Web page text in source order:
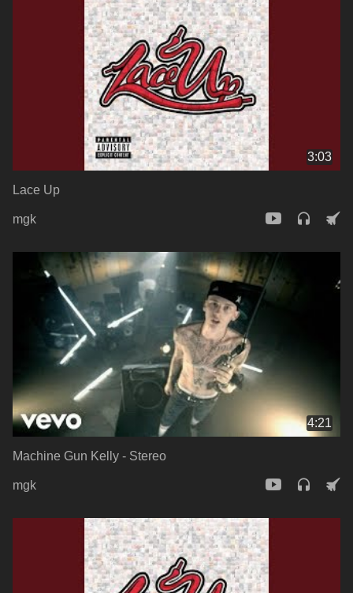
3:03
Lace Up
mgk
4:21
Machine Gun Kelly - Stereo
mgk